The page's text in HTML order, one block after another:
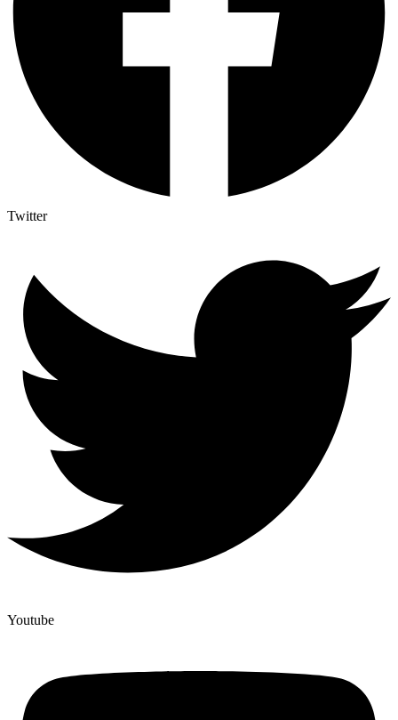
Twitter
Youtube